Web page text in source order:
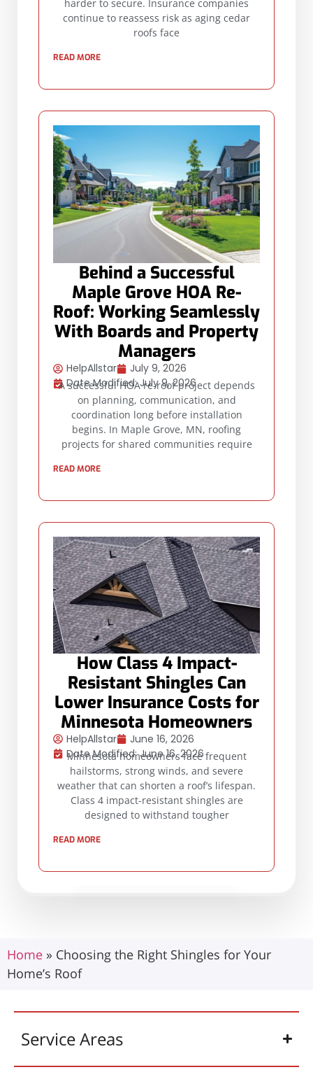
harder to secure. Insurance companies
continue to reassess risk as aging cedar
roofs face
READ MORE
Behind a Successful
Maple Grove HOA Re-
Roof: Working Seamlessly
With Boards and Property
Managers
HelpAllstar
July 9, 2026
Date Modified: July 9, 2026
A successful HOA re-roof project depends
on planning, communication, and
coordination long before installation
begins. In Maple Grove, MN, roofing
projects for shared communities require
READ MORE
How Class 4 Impact-
Resistant Shingles Can
Lower Insurance Costs for
Minnesota Homeowners
HelpAllstar
June 16, 2026
Date Modified: June 16, 2026
Minnesota homeowners face frequent
hailstorms, strong winds, and severe
weather that can shorten a roof’s lifespan.
Class 4 impact-resistant shingles are
designed to withstand tougher
READ MORE
Home » Choosing the Right Shingles for Your
Home’s Roof
Service Areas